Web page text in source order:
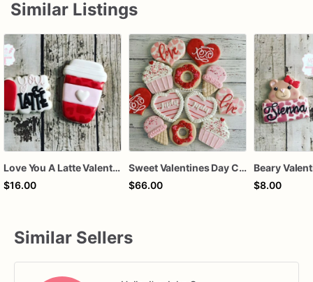
Similar Listings
Love You A Latte Valentines Day Cookie Set
$16.00
Sweet Valentines Day Cookie Set
$66.00
$8.00
Similar Sellers